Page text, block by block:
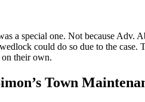
a special one. Not because Adv.
could do so due to the case.
on their own.
Town